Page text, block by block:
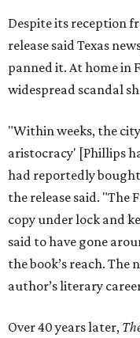
Despite its reception
release said Texas
panned it. At home in
widespread scandal
"Within weeks, the
aristocracy' [Phillips
had reportedly bought
the release said. "The
copy under lock and
said to have gone
the book’s reach.
author’s literary
Over 40 years later,